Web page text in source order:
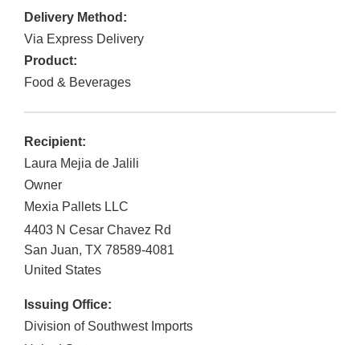
Delivery Method:
Via Express Delivery
Product:
Food & Beverages
Recipient:
Laura Mejia de Jalili
Owner
Mexia Pallets LLC
4403 N Cesar Chavez Rd
San Juan, TX 78589-4081
United States
Issuing Office:
Division of Southwest Imports